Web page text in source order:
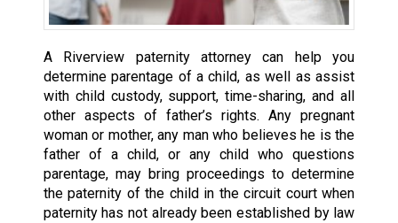
A Riverview paternity attorney can help you
determine parentage of a child, as well as assist
with child custody, support, time-sharing, and all
other aspects of father’s rights. Any pregnant
woman or mother, any man who believes he is the
father of a child, or any child who questions
parentage, may bring proceedings to determine
the paternity of the child in the circuit court when
paternity has not already been established by law